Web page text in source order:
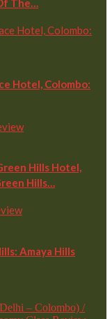
The…
Hotel, Colombo:
Hills Hotel,
Hills…
Amaya Hills